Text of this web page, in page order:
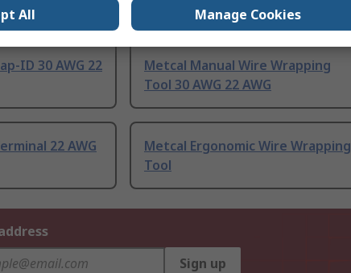
ID 30 AWG 22
Metcal Manual Wire Wrapping
Tool 30 AWG 22 AWG
22 AWG
Metcal Ergonomic Wire Wrapping
Tool
Sign up
All Manage Cookies